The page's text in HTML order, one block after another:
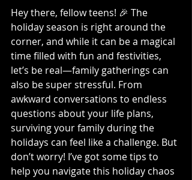
Hey there, fellow teens! 🎉 The
holiday season is right around the
corner, and while it can be a magical
time filled with fun and festivities,
let’s be real—family gatherings can
also be super stressful. From
awkward conversations to endless
questions about your life plans,
surviving your family during the
holidays can feel like a challenge. But
don’t worry! I’ve got some tips to
help you navigate this holiday chaos